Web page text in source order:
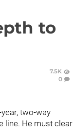
to
7.5K
0
two-way
line. He must clear